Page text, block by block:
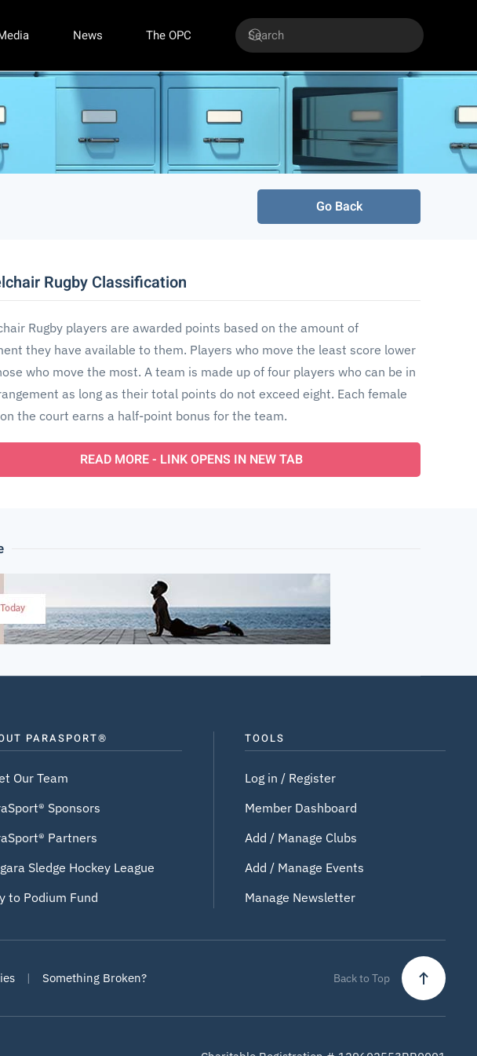
News The OPC
Go Back
Rugby Classification
Rugby players are awarded points based on the amount of
they have available to them. Players who move the least score lower
who move the most. A team is made up of four players who can be in
as long as their total points do not exceed eight. Each female
the court earns a half-point bonus for the team.
READ MORE - LINK OPENS IN NEW TAB
PARASPORT®
Our Team
Sponsors
Partners
Sledge Hockey League
to Podium Fund
TOOLS
Log in / Register
Member Dashboard
Add / Manage Clubs
Add / Manage Events
Manage Newsletter
| Something Broken? Back to Top